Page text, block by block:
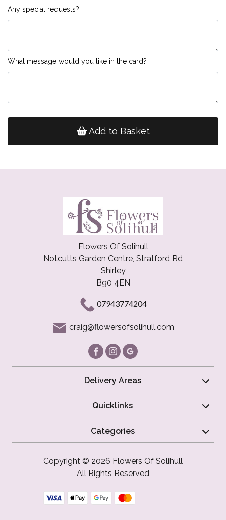
Any special requests?
What message would you like in the card?
Add to Basket
Flowers Of Solihull
Notcutts Garden Centre, Stratford Rd
Shirley
B90 4EN
07943774204
craig@flowersofsolihull.com
Delivery Areas
Quicklinks
Categories
Copyright © 2026 Flowers Of Solihull
All Rights Reserved